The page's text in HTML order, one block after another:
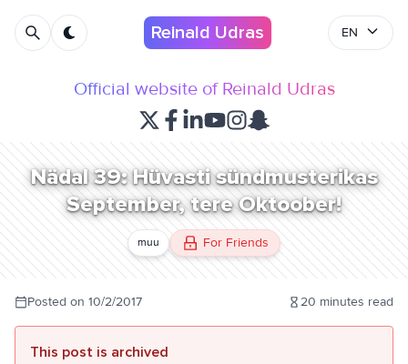
Reinald Udras EN
Official website of Reinald Udras
Nädal 39: Hüvasti sündmusterikas
September, tere Oktoober!
muu For Friends
Posted on 10/2/2017 20 minutes read
This post is archived